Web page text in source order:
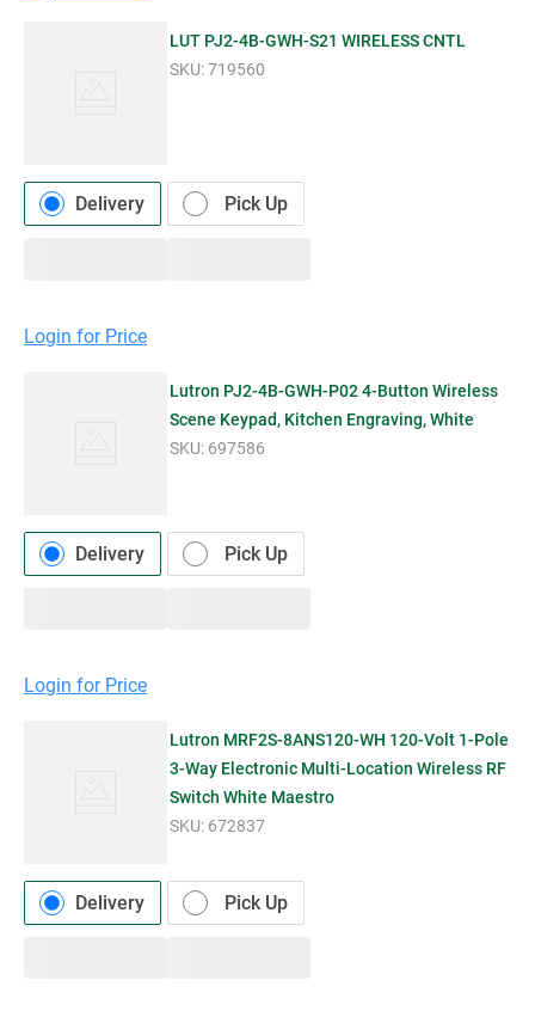
LUT PJ2-4B-GWH-S21 WIRELESS CNTL
SKU:719560
Delivery Pick Up
Login for Price
Lutron PJ2-4B-GWH-P02 4-Button Wireless
Scene Keypad, Kitchen Engraving, White
SKU: 697586
Delivery Pick Up
Login for Price
Lutron MRF2S-8ANS120-WH 120-Volt 1-Pole
3-Way Electronic Multi-Location Wireless RF
Switch White Maestro
SKU: 672837
Delivery Pick Up